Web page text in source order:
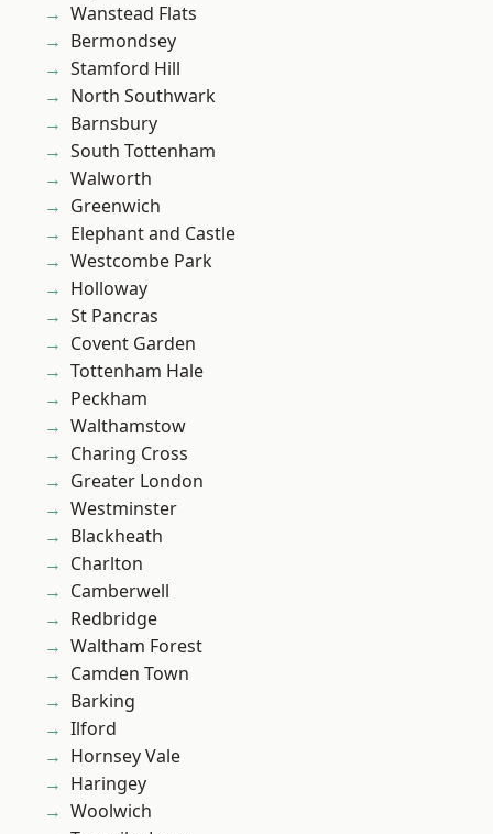
Wanstead Flats
Bermondsey
Stamford Hill
North Southwark
Barnsbury
South Tottenham
Walworth
Greenwich
Elephant and Castle
Westcombe Park
Holloway
St Pancras
Covent Garden
Tottenham Hale
Peckham
Walthamstow
Charing Cross
Greater London
Westminster
Blackheath
Charlton
Camberwell
Redbridge
Waltham Forest
Camden Town
Barking
Ilford
Hornsey Vale
Haringey
Woolwich